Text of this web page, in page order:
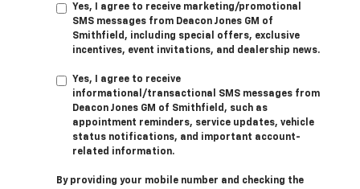
Yes, I agree to receive marketing/promotional
SMS messages from Deacon Jones GM of
Smithfield, including special offers, exclusive
incentives, event invitations, and dealership news.
Yes, I agree to receive
informational/transactional SMS messages from
Deacon Jones GM of Smithfield, such as
appointment reminders, service updates, vehicle
status notifications, and important account-
related information.
By providing your mobile number and checking the